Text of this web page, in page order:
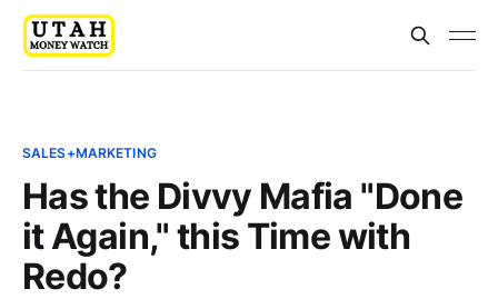
SALES+MARKETING
Has the Divvy Mafia "Done
it Again," this Time with
Redo?